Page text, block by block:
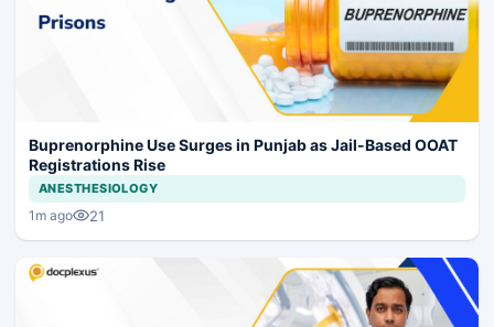
Buprenorphine Use Surges in Punjab as Jail-Based OOAT
Registrations Rise
ANESTHESIOLOGY
1m ago 21